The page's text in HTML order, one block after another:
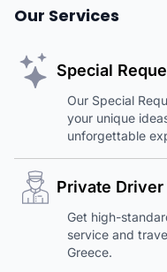
Our Services
Special
Our Special
your unique
unforgettable
Private Driver
Get high-
service and
Greece.